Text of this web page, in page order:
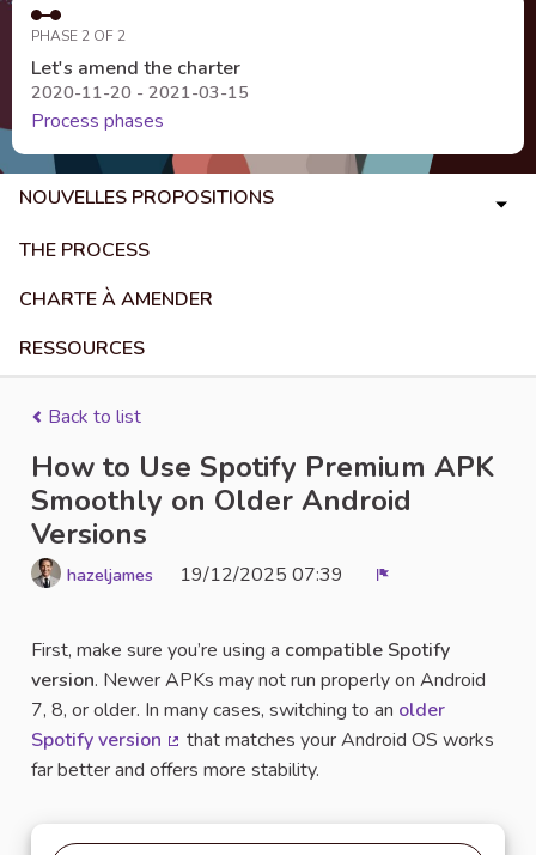
PHASE 2 OF 2
Let's amend the charter
2020-11-20 - 2021-03-15
Process phases
NOUVELLES PROPOSITIONS
THE PROCESS
CHARTE À AMENDER
RESSOURCES
Back to list
How to Use Spotify Premium APK
Smoothly on Older Android
Versions
hazeljames 19/12/2025 07:39
First, make sure you’re using a compatible Spotify
version. Newer APKs may not run properly on Android
7, 8, or older. In many cases, switching to an older
Spotify version
(External link)
that matches your Android OS works
far better and offers more stability.